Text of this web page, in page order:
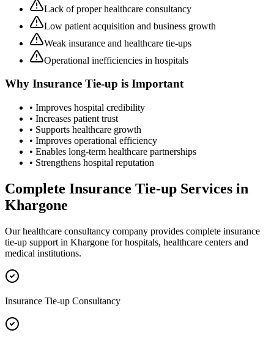
Lack of proper healthcare consultancy
Low patient acquisition and business growth
Weak insurance and healthcare tie-ups
Operational inefficiencies in hospitals
Why Insurance Tie-up is Important
• Improves hospital credibility
• Increases patient trust
• Supports healthcare growth
• Improves operational efficiency
• Enables long-term healthcare partnerships
• Strengthens hospital reputation
Complete Insurance Tie-up Services in
Khargone
Our healthcare consultancy company provides complete insurance
tie-up support in Khargone for hospitals, healthcare centers and
medical institutions.
Insurance Tie-up Consultancy